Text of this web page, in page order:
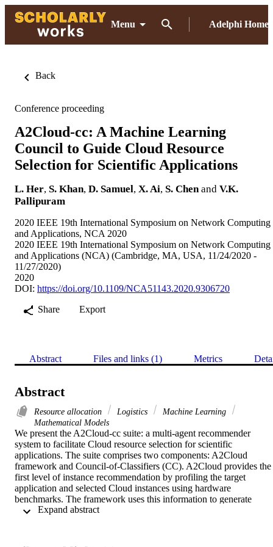
Menu Adelphi Home
Back
Conference proceeding
A2Cloud-cc: A Machine Learning
Council to Guide Cloud Resource
Selection for Scientific Applications
L. Her, S. Khan, D. Samuel, X. Ai, S. Chen and V.K.
Pallipuram
2020 IEEE 19th International Symposium on Network Computing
and Applications, NCA 2020
2020 IEEE 19th International Symposium on Network Computing
and Applications (NCA) (Cambridge, MA, USA, 11/24/2020 -
11/27/2020)
2020
DOI: https://doi.org/10.1109/NCA51143.2020.9306720
Share
Export
Abstract Files and links (1) Metrics
Abstract
Resource allocation Logistics
Machine Learning
Mathematical Models
We present the A2Cloud-cc suite: a multi-agent recommender
system to facilitate Cloud resource selection for scientific
applications. The suite comprises two components: A2Cloud
framework and Council-of-Classifiers (CC). A2Cloud provides the
first level of instance recommendation by profiling the target
application and selected Cloud instances using hardware
benchmarks. The framework uses this information to generate
objective scores that are representatives of an application's